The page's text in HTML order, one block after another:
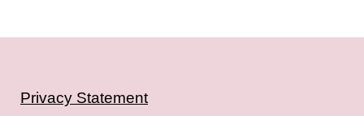
Privacy Statement